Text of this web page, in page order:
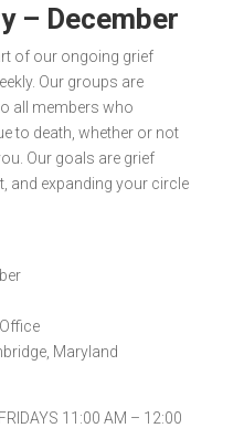
– December
of our ongoing grief
. Our groups are
all members who
to death, whether or not
Our goals are grief
and expanding your circle
Maryland
11:00 AM – 12:00